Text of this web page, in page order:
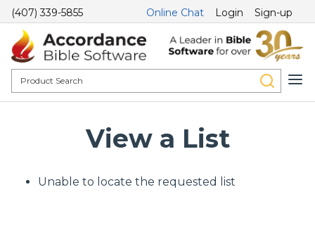
(407) 339-5855 Online Chat Login Sign-up
View a List
Unable to locate the requested list